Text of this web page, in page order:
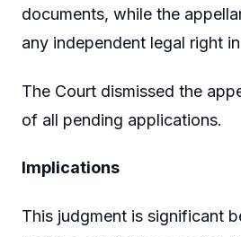
documents, while the
any independent legal right
The Court dismissed the
of all pending applications.
Implications
This judgment is significant